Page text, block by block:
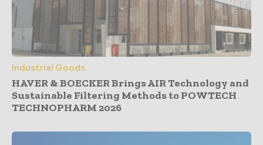
Industrial Goods
HAVER & BOECKER Brings AIR Technology and
Sustainable Filtering Methods to POWTECH
TECHNOPHARM 2026